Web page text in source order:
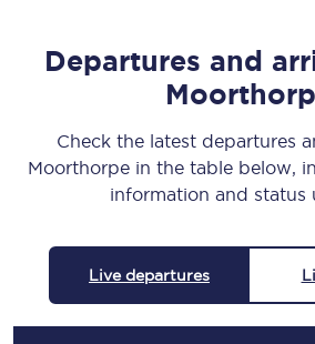
Departures and
Check the latest departures
Moorthorpe in the table below,
information and status
Live departures